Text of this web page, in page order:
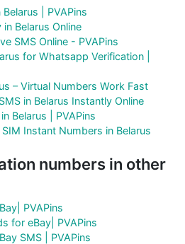
| PVAPins
Belarus Online
SMS Online - PVAPins
for Whatsapp Verification |
– Virtual Numbers Work Fast
in Belarus Instantly Online
Belarus | PVAPins
Instant Numbers in Belarus
numbers in other
PVAPins
for eBay| PVAPins
SMS | PVAPins